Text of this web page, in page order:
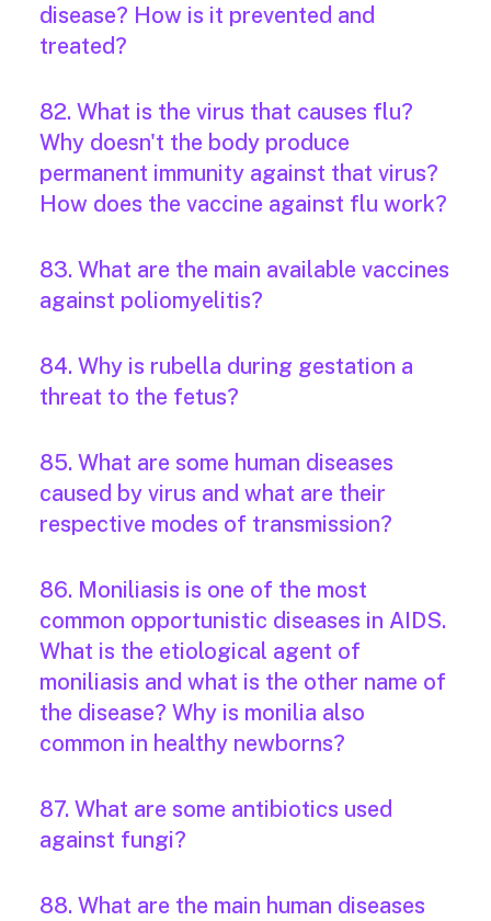
disease? How is it prevented and
treated?
82. What is the virus that causes flu?
Why doesn't the body produce
permanent immunity against that virus?
How does the vaccine against flu work?
83. What are the main available vaccines
against poliomyelitis?
84. Why is rubella during gestation a
threat to the fetus?
85. What are some human diseases
caused by virus and what are their
respective modes of transmission?
86. Moniliasis is one of the most
common opportunistic diseases in AIDS.
What is the etiological agent of
moniliasis and what is the other name of
the disease? Why is monilia also
common in healthy newborns?
87. What are some antibiotics used
against fungi?
88. What are the main human diseases